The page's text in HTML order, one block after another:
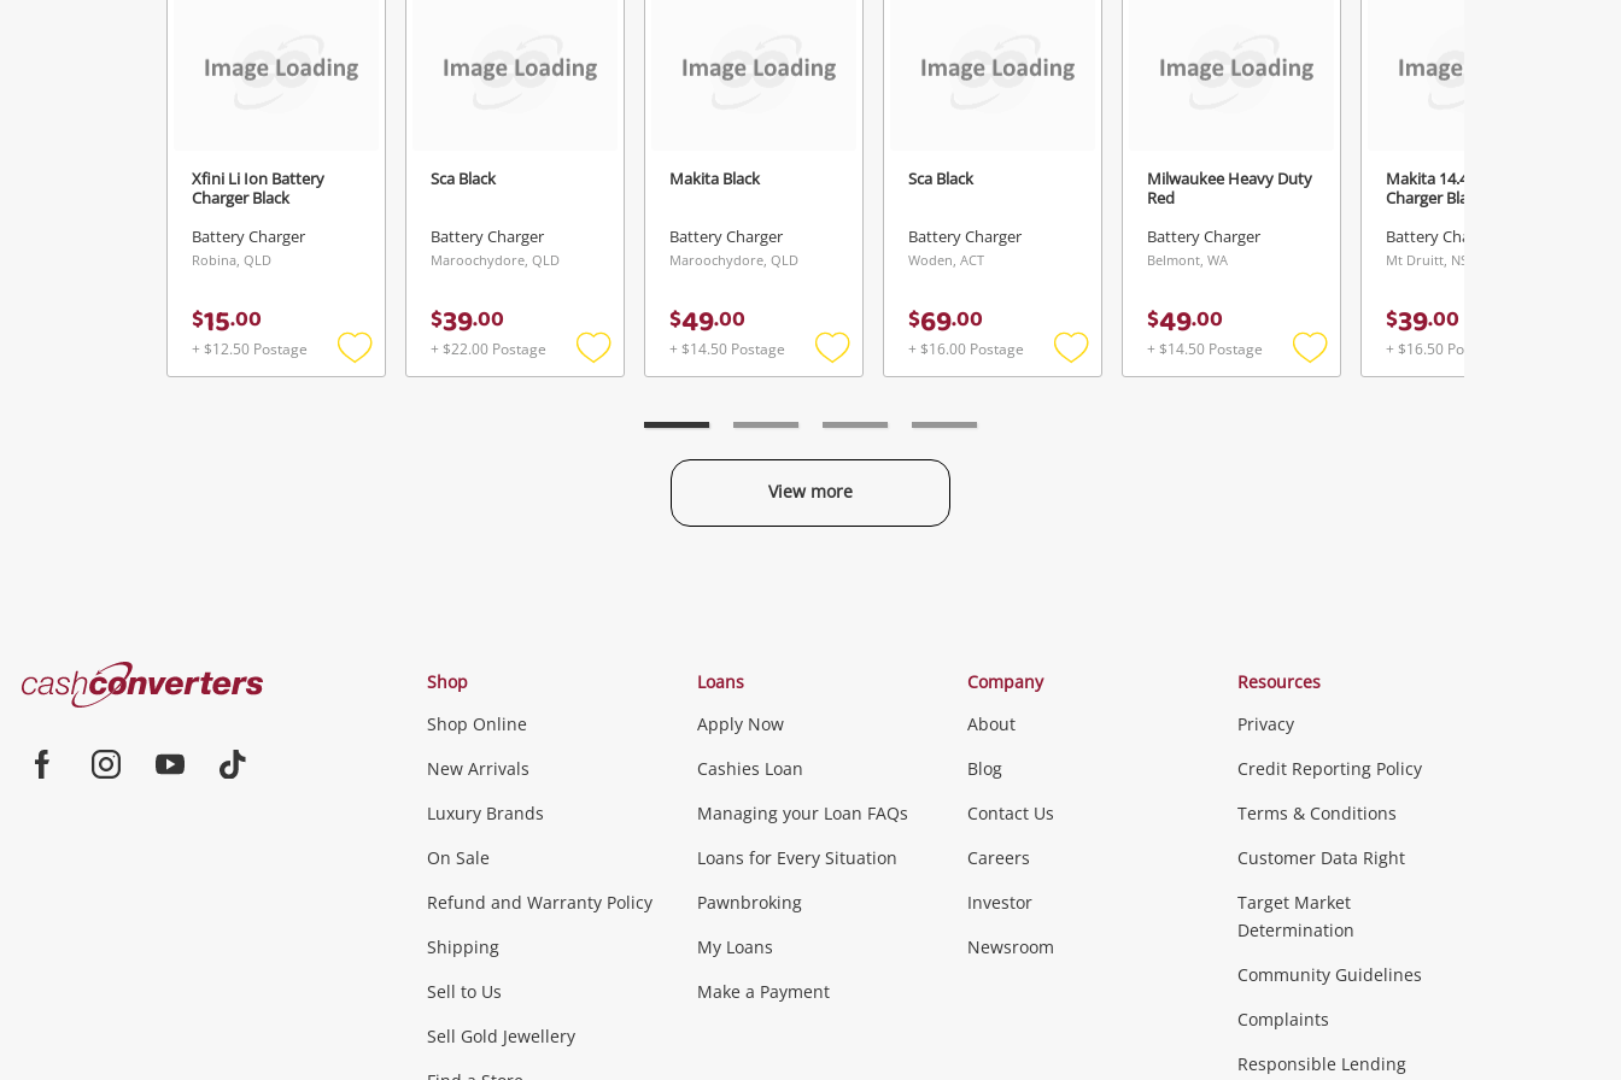
Xfini Li Ion Battery
Charger Black
Battery Charger
Robina, QLD
$15.00
+ $12.50 Postage
Add
Sca Black
Battery Charger
Maroochydore, QLD
$39.00
+ $22.00 Postage
Add
Makita Black
Battery Charger
Maroochydore, QLD
$49.00
+ $14.50 Postage
Add
Sca Black
Battery Charger
Woden, ACT
$69.00
+ $16.00 Postage
Add
Milwaukee Heavy Duty
Red
Battery Charger
Belmont, WA
$49.00
+ $14.50 Postage
Add
Makita 14.4-18V
Charger Black
Battery Charger
Mt Druitt, NSW
$39.00
+ $16.50 Postage
View more
View Cart
Verify reCAPTCHA
Categories
Jewellery & Fashion
Fashion Accessories more...
Phones, Cameras & Computers
Smartphones Tablets
Games (Discs & Cartridges)
Music, TV & Video
Musical Instruments Home Theatre, TVs & HiFi Stereos
Outdoor & Sports Collectables, Hobbies & Toys
Cash
Converters
Shop
Shop Online
New Arrivals
Luxury Brands
On Sale
Refund and Warranty Policy
Shipping
Sell to Us
Sell Gold Jewellery
Loans
Apply Now
Cashies Loan
Managing your Loan FAQs
Loans for Every Situation
Pawnbroking
My Loans
Make a Payment
Company
About
Blog
Contact Us
Careers
Investor
Newsroom
Resources
Privacy
Credit Reporting Policy
Terms & Conditions
Customer Data Right
Target Market
Determination
Community Guidelines
Complaints
Responsible Lending